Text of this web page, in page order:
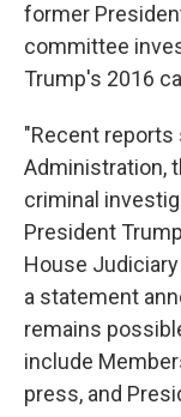
former
committee
Trump's 2016
"Recent reports
Administration,
criminal
President
House Judiciary
a statement
remains
include
press, and